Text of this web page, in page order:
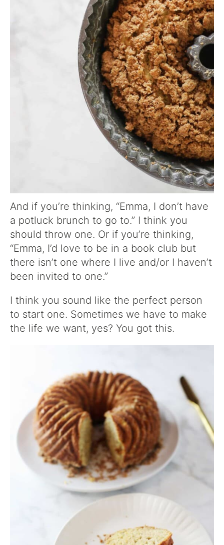
And if you’re thinking, “Emma, I don’t have
a potluck brunch to go to.” I think you
should throw one. Or if you’re thinking,
“Emma, I’d love to be in a book club but
there isn’t one where I live and/or I haven’t
been invited to one.”
I think you sound like the perfect person
to start one. Sometimes we have to make
the life we want, yes? You got this.